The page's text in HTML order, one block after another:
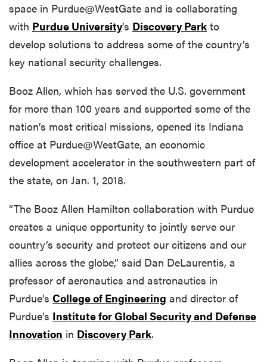
space in Purdue@WestGate and is collaborating
with Purdue University’s Discovery Park to
develop solutions to address some of the country’s
key national security challenges.
Booz Allen, which has served the U.S. government
for more than 100 years and supported some of the
nation’s most critical missions, opened its Indiana
office at Purdue@WestGate, an economic
development accelerator in the southwestern part of
the state, on Jan. 1, 2018.
“The Booz Allen Hamilton collaboration with Purdue
creates a unique opportunity to jointly serve our
country’s security and protect our citizens and our
allies across the globe,” said Dan DeLaurentis, a
professor of aeronautics and astronautics in
Purdue’s College of Engineering and director of
Purdue’s Institute for Global Security and Defense
Innovation in Discovery Park.